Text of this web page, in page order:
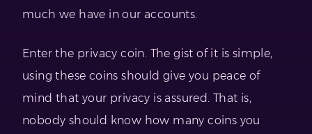
much we have in our accounts.
Enter the privacy coin. The gist of it is simple,
using these coins should give you peace of
mind that your privacy is assured. That is,
nobody should know how many coins you